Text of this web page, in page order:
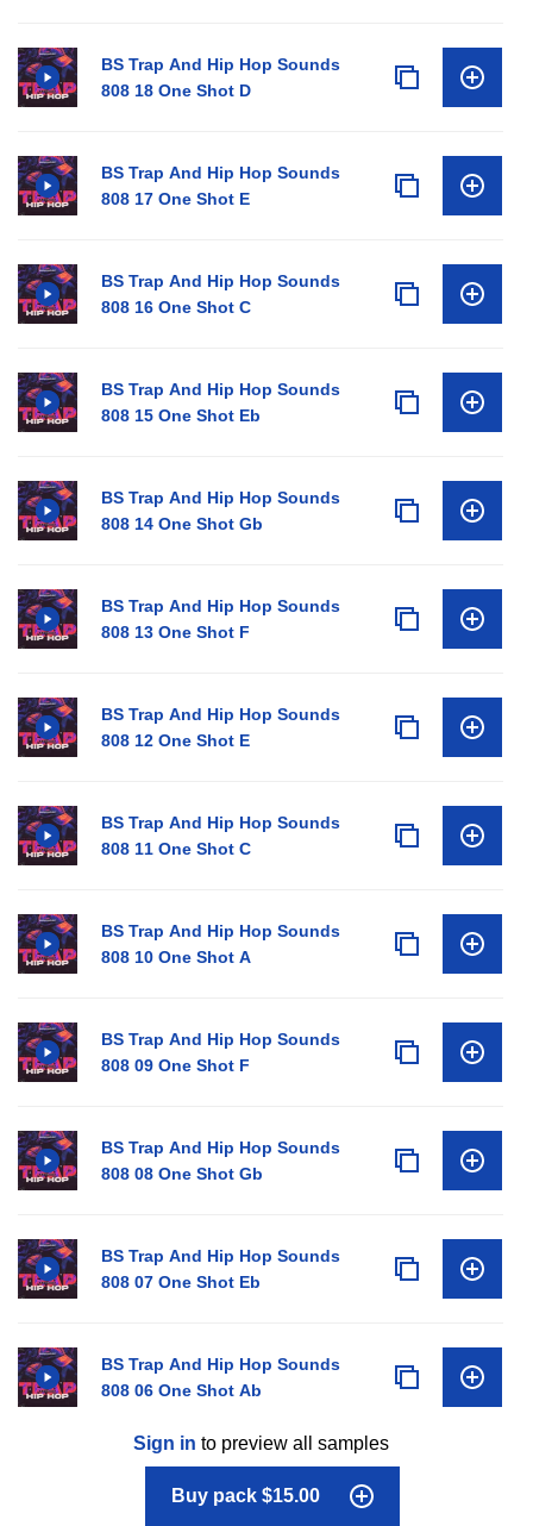
BS Trap And Hip Hop Sounds
808 18 One Shot D
BS Trap And Hip Hop Sounds
808 17 One Shot E
BS Trap And Hip Hop Sounds
808 16 One Shot C
BS Trap And Hip Hop Sounds
808 15 One Shot Eb
BS Trap And Hip Hop Sounds
808 14 One Shot Gb
BS Trap And Hip Hop Sounds
808 13 One Shot F
BS Trap And Hip Hop Sounds
808 12 One Shot E
BS Trap And Hip Hop Sounds
808 11 One Shot C
BS Trap And Hip Hop Sounds
808 10 One Shot A
BS Trap And Hip Hop Sounds
808 09 One Shot F
BS Trap And Hip Hop Sounds
808 08 One Shot Gb
BS Trap And Hip Hop Sounds
808 07 One Shot Eb
BS Trap And Hip Hop Sounds
808 06 One Shot Ab
Sign in to preview all samples
Buy pack $15.00